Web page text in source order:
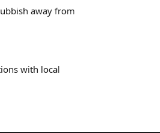
away from
with local